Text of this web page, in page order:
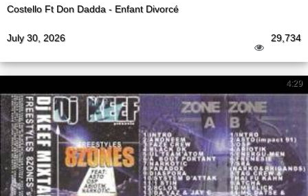
Costello Ft Don Dadda - Enfant Divorcé
July 30, 2026 29,734
4:29